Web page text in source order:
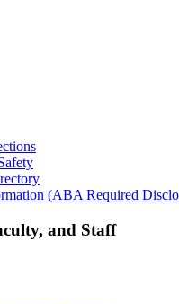
(ABA Required
and Staff